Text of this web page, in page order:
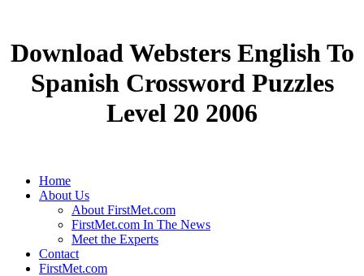
Download Websters English To
Spanish Crossword Puzzles
Level 20 2006
Home
About Us
About FirstMet.com
FirstMet.com In The News
Meet the Experts
Contact
FirstMet.com